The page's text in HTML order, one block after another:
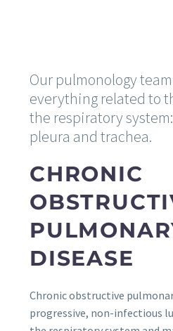
Our pulmonology
everything related to
the respiratory
pleura and trachea.
CHRONIC
DISEASE
Chronic obstructive
progressive, non-infectious